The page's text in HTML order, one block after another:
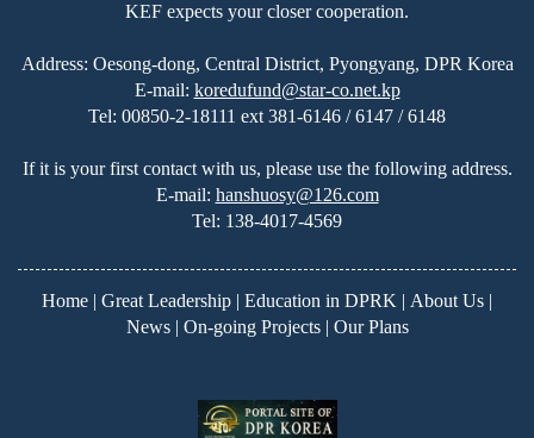
KEF expects your closer cooperation.
Address: Oesong-dong, Central District, Pyongyang, DPR Korea
E-mail: koredufund@star-co.net.kp
Tel: 00850-2-18111 ext 381-6146 / 6147 / 6148
If it is your first contact with us, please use the following address.
E-mail: hanshuosy@126.com
Tel: 138-4017-4569
Home | Great Leadership | Education in DPRK | About Us |
News| On-going Projects| Our Plans